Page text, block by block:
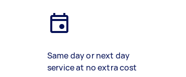
Same day or next day
service at no extra cost